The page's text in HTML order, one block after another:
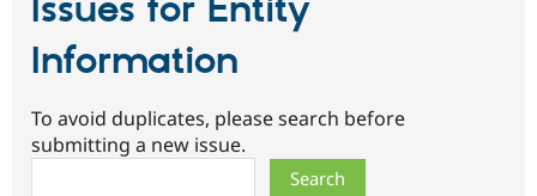
Issues for Entity
Information
To avoid duplicates, please search before
submitting a new issue.